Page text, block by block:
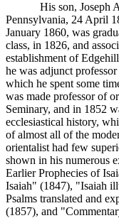
His son, Joseph
Pennsylvania, 24 April
January 1860, was
class, in 1826, and
establishment of
he was adjunct
which he spent some
was made professor of
Seminary, and in 1852
ecclesiastical history,
of almost all of the
orientalist had few
shown in his numerous
Earlier Prophecies of
Isaiah" (1847), "Isaiah
Psalms translated and
(1857), and